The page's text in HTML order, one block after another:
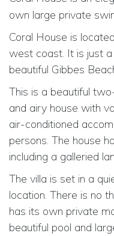
own large private
Coral House is
west coast. It is just
beautiful Gibbes
This is a beautiful
and airy house with
air-conditioned
persons. The house
including a galleried
The villa is set in a
location. There is no
has its own private
beautiful pool and